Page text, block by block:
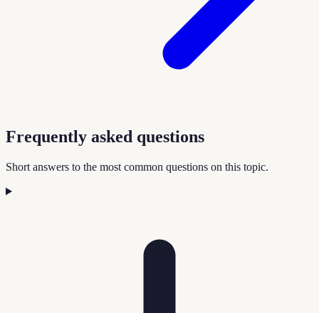
Frequently asked questions
Short answers to the most common questions on this topic.